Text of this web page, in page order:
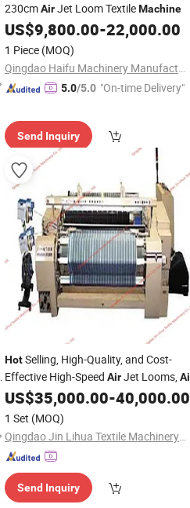
230cmAirJet Loom TextileMachine
US$9,800.00-22,000.00
1 Piece (MOQ)
Qingdao Haifu Machinery Manufacture Co., Ltd.
5.0/5.0 "On-time Delivery"
Send Inquiry
HotSelling, High-Quality, and Cost-
Effective High-Speed AirJet Looms,Air
Jet Looms, Towel Weaving Machines,
Jet Looms Negotiable
US$35,000.00-40,000.00
1 Set (MOQ)
Qingdao Jin Lihua Textile Machinery Co., Ltd.
Send Inquiry